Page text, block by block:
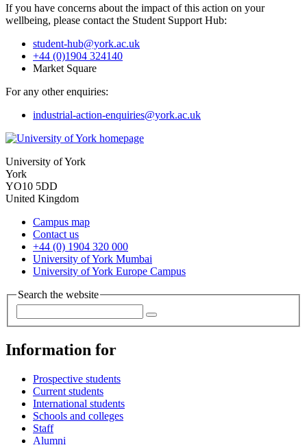
If you have concerns about the impact of this action on your
wellbeing, please contact the Student Support Hub:
student-hub@york.ac.uk
+44 (0)1904 324140
Market Square
For any other enquiries:
industrial-action-enquiries@york.ac.uk
University of York
York
YO10 5DD
United Kingdom
Campus map
Contact us
+44 (0) 1904 320 000
University of York Mumbai
University of York Europe Campus
Search the website
Information for
Prospective students
Current students
International students
Schools and colleges
Staff
Alumni